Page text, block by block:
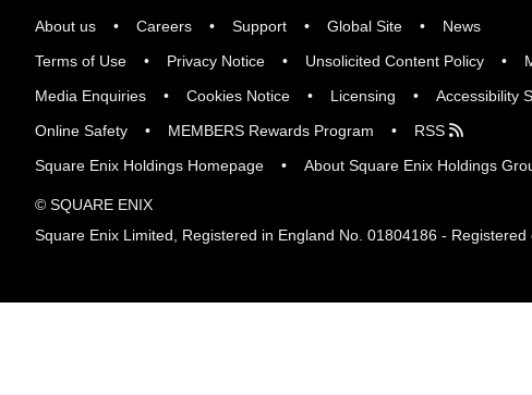
About us Careers Support Global Site
News
Terms of Use
Privacy Notice Unsolicited Content Policy
Media Enquiries
Cookies Notice Licensing Accessibility
Online Safety
MEMBERS Rewards Program
RSS
Square Enix Holdings Homepage
About Square Enix Holdings
© SQUARE ENIX
Square Enix Limited, Registered in England No. 01804186 -